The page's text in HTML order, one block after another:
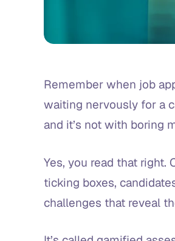
Remember when job
waiting nervously for a
and it’s not with boring
Yes, you read that right.
ticking boxes,
challenges that reveal